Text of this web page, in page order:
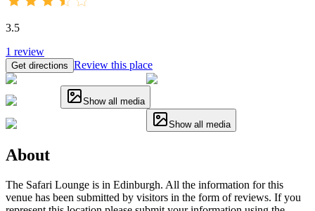
3.5
1 review
Get directions Review this place
Show all media
Show all media
About
The Safari Lounge is in Edinburgh. All the information for this
venue has been submitted by visitors in the form of reviews. If you